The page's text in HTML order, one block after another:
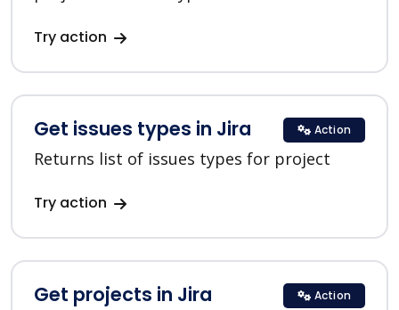
Try action
Get issues types in Jira
Returns list of issues types for project
Try action
Action
Get projects in Jira Action